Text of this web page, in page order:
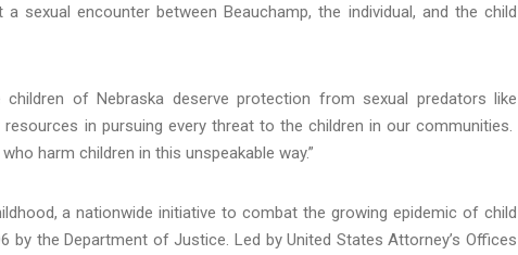
sexual encounter between Beauchamp, the individual, and the child
of Nebraska deserve protection from sexual predators like
in pursuing every threat to the children in our communities.
harm children in this unspeakable way.”
a nationwide initiative to combat the growing epidemic of child
by the Department of Justice. Led by United States Attorney’s Offices